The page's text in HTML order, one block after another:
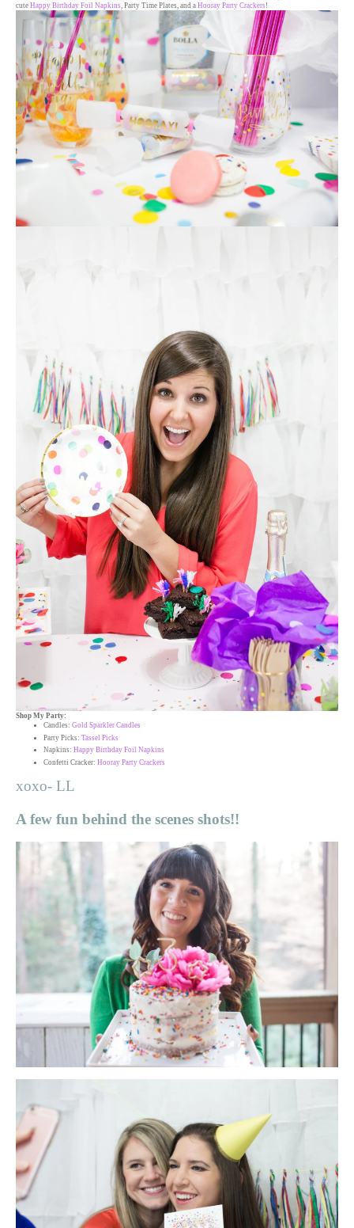
cute Happy Birthday Foil Napkins, Party Time Plates, and a Hooray Party Crackers !
Shop My Party:
Candles: Gold Sparkler Candles
Party Picks: Tassel Picks
Napkins: Happy Birthday Foil Napkins
Confetti Cracker: Hooray Party Crackers
xoxo- LL
A few fun behind the scenes shots!!